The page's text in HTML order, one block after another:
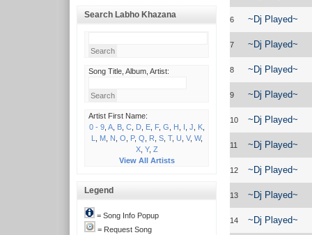
Search Labho Khazana
Song Title, Album, Artist:
Artist First Name:
0 - 9, A, B, C, D, E, F, G H I J K,
L
M, N O P, Q R S, T, U V, W,
X, Y, Z
View All Artists
Legend
= Song Info Popup
= Request Song
6 ~Dj Played~
7 ~Dj Played~
8 ~Dj Played~
9 ~Dj Played~
10 ~Dj Played~
11 ~Dj Played~
12 ~Dj Played~
13 ~Dj Played~
14 ~Dj Played~